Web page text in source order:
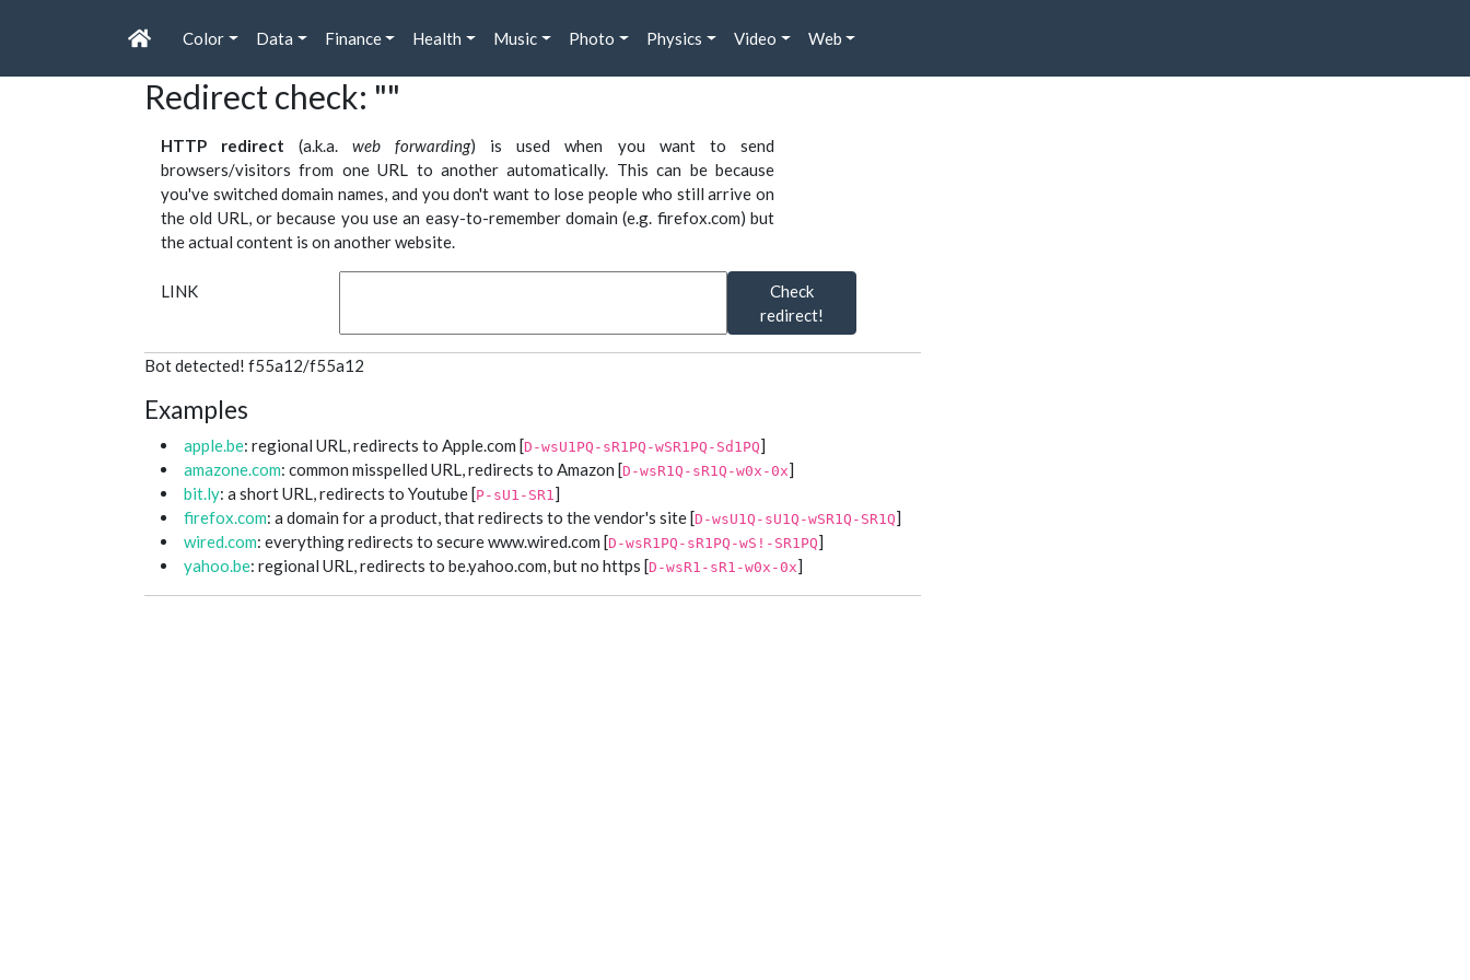
Color Data Finance Health Music Photo Physics Video Web
Redirect check: ""
HTTP redirect (a.k.a. web forwarding) is used when you want to send
browsers/visitors from one URL to another automatically. This can be because
you've switched domain names, and you don't want to lose people who still arrive on
the old URL, or because you use an easy-to-remember domain (e.g. firefox.com) but
the actual content is on another website.
LINK
Check
redirect!
Bot detected! f55a12/f55a12
Examples
apple.be: regional URL, redirects to Apple.com [D-wsU1PQ-sR1PQ-wSR1PQ-Sd1PQ]
amazone.com: common misspelled URL, redirects to Amazon [D-wsR1Q-sR1Q-w0x-0x]
bit.ly: a short URL, redirects to Youtube [P-sU1-SR1]
firefox.com: a domain for a product, that redirects to the vendor's site [D-wsU1Q-sU1Q-wSR1Q-SR1Q]
wired.com: everything redirects to secure www.wired.com [D-wsR1PQ-sR1PQ-wS!-SR1PQ]
yahoo.be: regional URL, redirects to be.yahoo.com, but no https [D-wsR1-sR1-w0x-0x]